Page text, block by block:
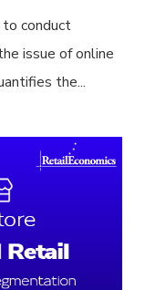
conduct
issue of online
the...